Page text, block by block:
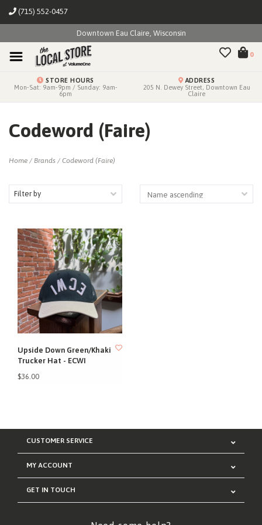
(715) 552-0457
Downtown Eau Claire, Wisconsin
0
STORE HOURS
Mon-Sat: 9am-9pm / Sunday: 9am-
6pm
ADDRESS
205 N. Dewey Street, Downtown Eau
Claire
Codeword (Faire)
Home / Brands / Codeword (Faire)
Filter by
Upside Down Green/Khaki
Trucker Hat - ECWI
$36.00
CUSTOMER SERVICE
MY ACCOUNT
GET IN TOUCH